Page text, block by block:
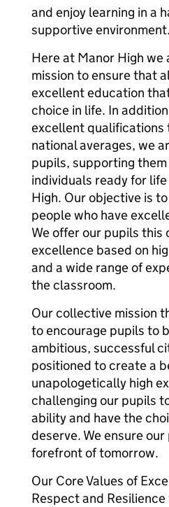
and enjoy learning in a
supportive environment.
Here at Manor High we
mission to ensure that
excellent education
choice in life. In
excellent qualifications
national averages, we
pupils, supporting
individuals ready for
High. Our objective is
people who have
We offer our pupils this
excellence based on
and a wide range of
the classroom.
Our collective mission
to encourage pupils to
ambitious, successful
positioned to create a
unapologetically high
challenging our pupils
ability and have the
deserve. We ensure
forefront of tomorrow.
Our Core Values of
Respect and